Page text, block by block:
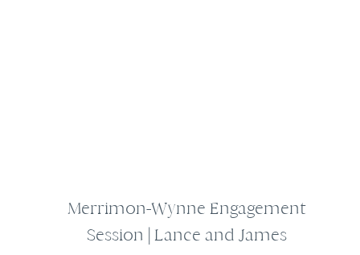
Merrimon-Wynne Engagement
Session | Lance and James